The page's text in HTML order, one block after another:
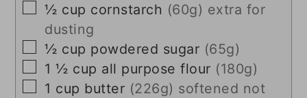
▢
½ cup cornstarch (60g) extra for
dusting
▢
½ cup powdered sugar (65g)
▢
1 ½ cup all purpose flour (180g)
▢
1 cup butter (226g) softened not